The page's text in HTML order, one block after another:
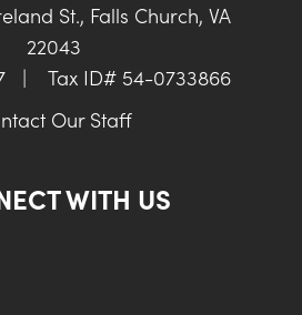
St., Falls Church, VA
22043
|
Tax ID# 54-0733866
Our Staff
WITH US